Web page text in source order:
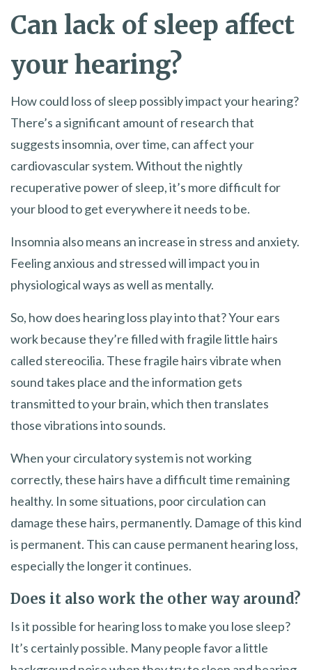
Can lack of sleep affect
your hearing?
How could loss of sleep possibly impact your hearing?
There’s a significant amount of research that
suggests insomnia, over time, can affect your
cardiovascular system. Without the nightly
recuperative power of sleep, it’s more difficult for
your blood to get everywhere it needs to be.
Insomnia also means an increase in stress and anxiety.
Feeling anxious and stressed will impact you in
physiological ways as well as mentally.
So, how does hearing loss play into that? Your ears
work because they’re filled with fragile little hairs
called stereocilia. These fragile hairs vibrate when
sound takes place and the information gets
transmitted to your brain, which then translates
those vibrations into sounds.
When your circulatory system is not working
correctly, these hairs have a difficult time remaining
healthy. In some situations, poor circulation can
damage these hairs, permanently. Damage of this kind
is permanent. This can cause permanent hearing loss,
especially the longer it continues.
Does it also work the other way around?
Is it possible for hearing loss to make you lose sleep?
It’s certainly possible. Many people favor a little